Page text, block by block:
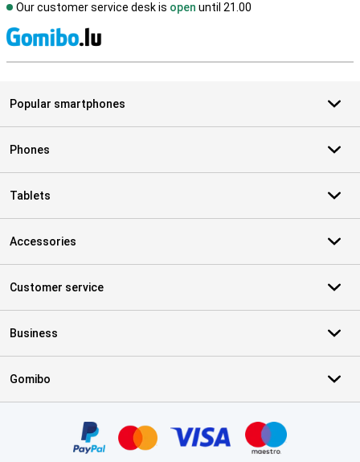
Our customer service desk is open until 21.00
Popular smartphones
Phones
Tablets
Accessories
Customer service
Business
Gomibo